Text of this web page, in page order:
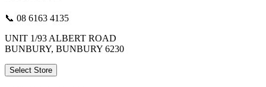
📞 08 6163 4135
UNIT 1/93 ALBERT ROAD
BUNBURY, BUNBURY 6230
Select Store